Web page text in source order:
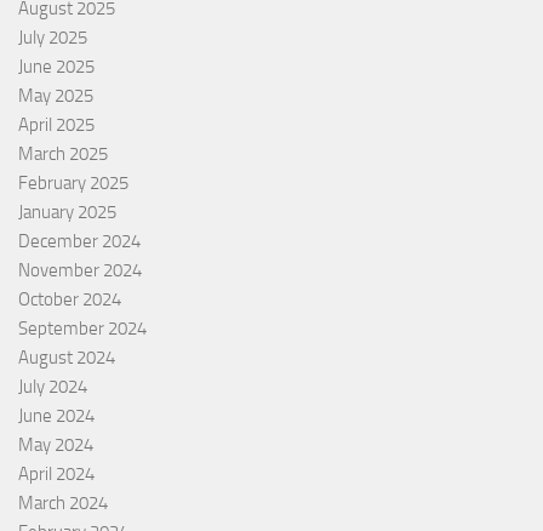
August 2025
July 2025
June 2025
May 2025
April 2025
March 2025
February 2025
January 2025
December 2024
November 2024
October 2024
September 2024
August 2024
July 2024
June 2024
May 2024
April 2024
March 2024